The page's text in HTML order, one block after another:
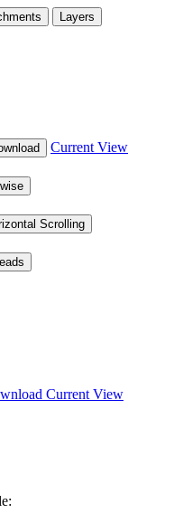
Layers
Current View
Scrolling
Current View